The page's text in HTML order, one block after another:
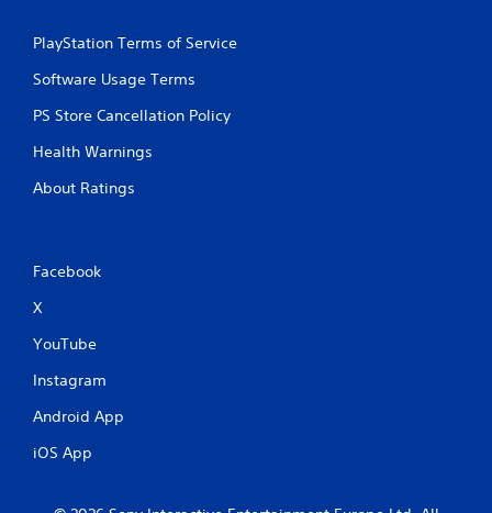
PlayStation Terms of Service
Software Usage Terms
PS Store Cancellation Policy
Health Warnings
About Ratings
Facebook
X
YouTube
Instagram
Android App
iOS App